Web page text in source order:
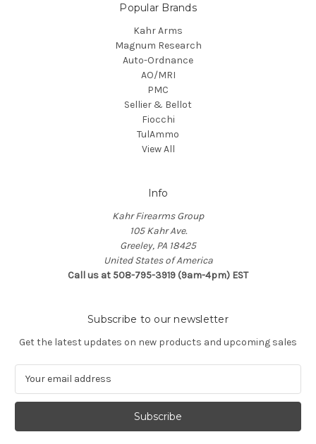
Popular Brands
Kahr Arms
Magnum Research
Auto-Ordnance
AO/MRI
PMC
Sellier & Bellot
Fiocchi
TulAmmo
View All
Info
Kahr Firearms Group
105 Kahr Ave.
Greeley, PA 18425
United States of America
Call us at 508-795-3919 (9am-4pm) EST
Subscribe to our newsletter
Get the latest updates on new products and upcoming sales
a
l